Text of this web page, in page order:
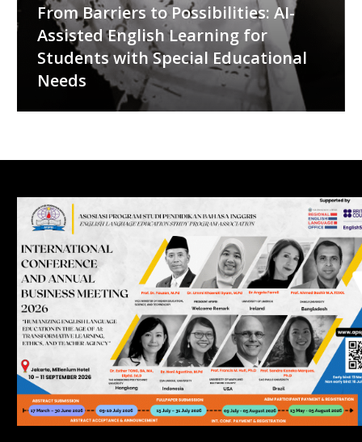
From Barriers to Possibilities: AI-
Assisted English Learning for
Students with Special Educational
Needs